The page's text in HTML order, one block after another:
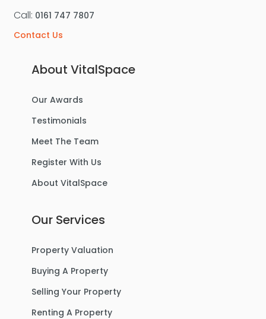
Call: 0161 747 7807
Contact Us
About VitalSpace
Our Awards
Testimonials
Meet The Team
Register With Us
About VitalSpace
Our Services
Property Valuation
Buying A Property
Selling Your Property
Renting A Property